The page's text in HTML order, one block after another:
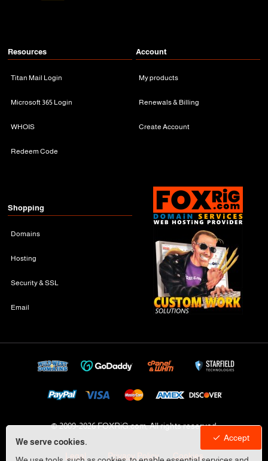
We serve cookies.
Accept
Resources
Titan Mail Login
Microsoft 365 Login
WHOIS
Redeem Code
Account
My products
Renewals & Billing
Create Account
Shopping
Domains
Hosting
Security & SSL
Email
© 2009-2026 FOXRiG.com, All rights reserved
Legal Privacy Policy Cookies